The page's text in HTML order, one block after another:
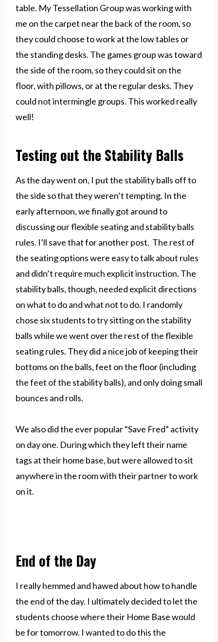
table. My Tessellation Group was working with
me on the carpet near the back of the room, so
they could choose to work at the low tables or
the standing desks. The games group was toward
the side of the room, so they could sit on the
floor, with pillows, or at the regular desks. They
could not intermingle groups. This worked really
well!
Testing out the Stability Balls
As the day went on, I put the stability balls off to
the side so that they weren’t tempting. In the
early afternoon, we finally got around to
discussing our flexible seating and stability balls
rules. I’ll save that for another post. The rest of
the seating options were easy to talk about rules
and didn’t require much explicit instruction. The
stability balls, though, needed explicit directions
on what to do and what not to do. I randomly
chose six students to try sitting on the stability
balls while we went over the rest of the flexible
seating rules. They did a nice job of keeping their
bottoms on the balls, feet on the floor (including
the feet of the stability balls), and only doing small
bounces and rolls.
We also did the ever popular “Save Fred” activity
on day one. During which they left their name
tags at their home base, but were allowed to sit
anywhere in the room with their partner to work
on it.
End of the Day
I really hemmed and hawed about how to handle
the end of the day. I ultimately decided to let the
students choose where their Home Base would
be for tomorrow. I wanted to do this the